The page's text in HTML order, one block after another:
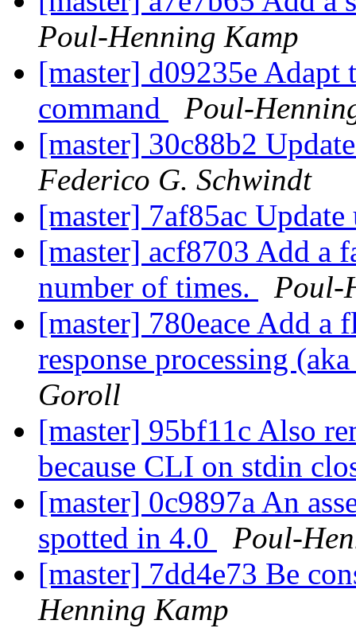
Poul-Henning Kamp
[master] d09235e
command
Poul-
[master] 30c88b2
Federico G. Schwindt
[master] 7af85ac
[master] acf8703 Add a
number of times.
Poul-
[master] 780eace Add a
response processing
Goroll
[master] 95bf11c Also
because CLI on stdin
[master] 0c9897a An
spotted in 4.0
Poul-
[master] 7dd4e73 Be
Henning Kamp